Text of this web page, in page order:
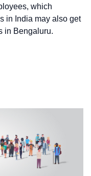
which
in India may also get
in Bengaluru.